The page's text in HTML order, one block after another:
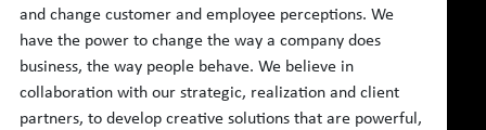
and change customer and employee perceptions. We
have the power to change the way a company does
business, the way people behave. We believe in
collaboration with our strategic, realization and client
partners, to develop creative solutions that are powerful,